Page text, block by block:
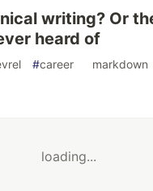
writing? Or
heard of
#career markdown
loading...